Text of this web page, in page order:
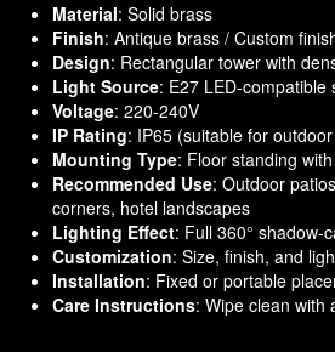
Material: Solid brass
Finish: Antique brass / Custom
Design: Rectangular tower with
Light Source: E27 LED-compatible
Voltage: 220-240V
IP Rating: IP65 (suitable for
Mounting Type: Floor standing
Recommended Use: Outdoor
corners, hotel landscapes
Lighting Effect: Full 360° shadow-
Customization: Size, finish, and
Installation: Fixed or portable
Care Instructions: Wipe clean with